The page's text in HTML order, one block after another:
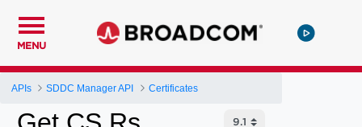
MENU
APIs SDDC Manager API Certificates